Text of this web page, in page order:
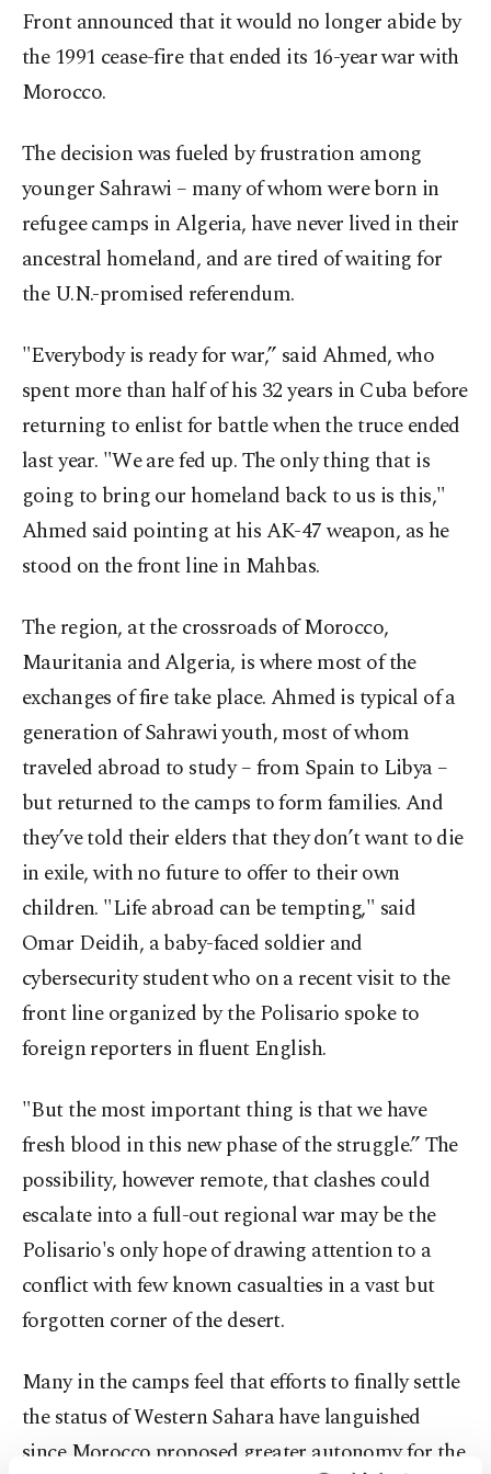
Front announced that it would no longer abide by
the 1991 cease-fire that ended its 16-year war with
Morocco.
The decision was fueled by frustration among
younger Sahrawi – many of whom were born in
refugee camps in Algeria, have never lived in their
ancestral homeland, and are tired of waiting for
the U.N.-promised referendum.
"Everybody is ready for war,” said Ahmed, who
spent more than half of his 32 years in Cuba before
returning to enlist for battle when the truce ended
last year. "We are fed up. The only thing that is
going to bring our homeland back to us is this,"
Ahmed said pointing at his AK-47 weapon, as he
stood on the front line in Mahbas.
The region, at the crossroads of Morocco,
Mauritania and Algeria, is where most of the
exchanges of fire take place. Ahmed is typical of a
generation of Sahrawi youth, most of whom
traveled abroad to study – from Spain to Libya –
but returned to the camps to form families. And
they’ve told their elders that they don’t want to die
in exile, with no future to offer to their own
children. "Life abroad can be tempting," said
Omar Deidih, a baby-faced soldier and
cybersecurity student who on a recent visit to the
front line organized by the Polisario spoke to
foreign reporters in fluent English.
"But the most important thing is that we have
fresh blood in this new phase of the struggle.” The
possibility, however remote, that clashes could
escalate into a full-out regional war may be the
Polisario's only hope of drawing attention to a
conflict with few known casualties in a vast but
forgotten corner of the desert.
Many in the camps feel that efforts to finally settle
the status of Western Sahara have languished
since Morocco proposed greater autonomy for the